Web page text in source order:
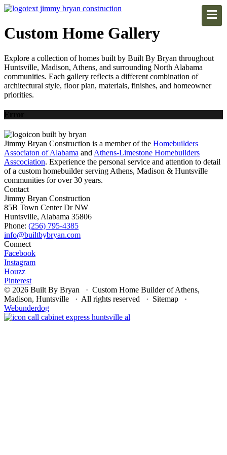
Custom Home Gallery
Explore a collection of homes built by Built By Bryan throughout
Huntsville, Madison, Athens, and surrounding North Alabama
communities. Each gallery reflects a different combination of
architectural style, floor plan, materials, finishes, and homeowner
priorities.
Error
Jimmy Bryan Construction is a member of the Homebuilders
Associaton of Alabama andAthens-Limestone Homebuilders
Asscociation. Experience the personal service and attention to detail
of a custom homebuilder serving Athens, Madison & Huntsville
communities for over 30 years.
Contact
Jimmy Bryan Construction
85B Town Center Dr NW
Huntsville, Alabama 35806
Phone: (256) 795-4385
Connect
Facebook
Instagram
Houzz
Pinterest
© 2026 Built By Bryan · Custom Home Builder of Athens,
Madison, Huntsville · All rights reserved · Sitemap ·
Webunderdog